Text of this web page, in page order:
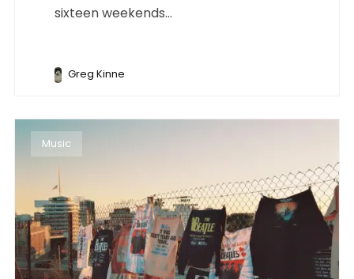
sixteen weekends...
Greg Kinne
Music